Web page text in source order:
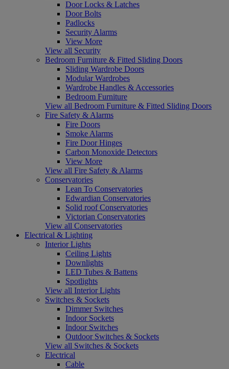
Door Locks & Latches
Door Bolts
Padlocks
Security Alarms
View More
View all Security
Bedroom Furniture & Fitted Sliding Doors
Sliding Wardrobe Doors
Modular Wardrobes
Wardrobe Handles & Accessories
Bedroom Furniture
View all Bedroom Furniture & Fitted Sliding Doors
Fire Safety & Alarms
Fire Doors
Smoke Alarms
Fire Door Hinges
Carbon Monoxide Detectors
View More
View all Fire Safety & Alarms
Conservatories
Lean To Conservatories
Edwardian Conservatories
Solid roof Conservatories
Victorian Conservatories
View all Conservatories
Electrical & Lighting
Interior Lights
Ceiling Lights
Downlights
LED Tubes & Battens
Spotlights
View all Interior Lights
Switches & Sockets
Dimmer Switches
Indoor Sockets
Indoor Switches
Outdoor Switches & Sockets
View all Switches & Sockets
Electrical
Cable